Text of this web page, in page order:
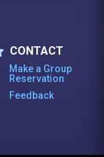
CONTACT
Contact
Make a Group
Reservation
Feedback